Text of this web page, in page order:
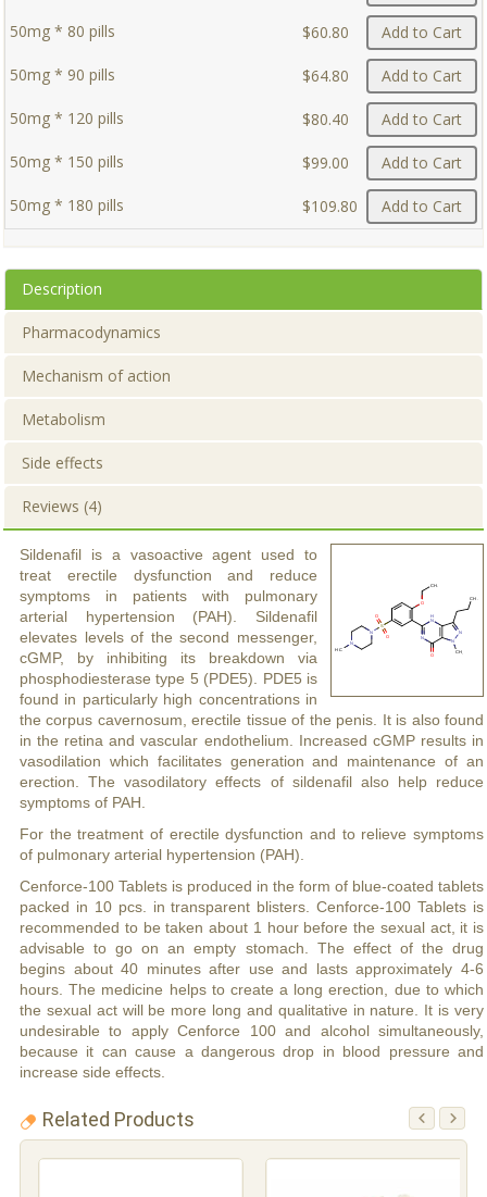
50mg * 80 pills $60.80 Add to Cart
50mg * 90 pills $64.80 Add to Cart
50mg * 120 pills $80.40 Add to Cart
50mg * 150 pills $99.00 Add to Cart
50mg * 180 pills $109.80 Add to Cart
Description
Pharmacodynamics
Mechanism of action
Metabolism
Side effects
Reviews (4)
Sildenafil is a vasoactive agent used to
treat erectile dysfunction and reduce
symptoms in patients with pulmonary
arterial hypertension (PAH). Sildenafil
elevates levels of the second messenger,
cGMP, by inhibiting its breakdown via
phosphodiesterase type 5 (PDE5). PDE5 is
found in particularly high concentrations in
the corpus cavernosum, erectile tissue of the penis. It is also found
in the retina and vascular endothelium. Increased cGMP results in
vasodilation which facilitates generation and maintenance of an
erection. The vasodilatory effects of sildenafil also help reduce
symptoms of PAH.
For the treatment of erectile dysfunction and to relieve symptoms
of pulmonary arterial hypertension (PAH).
Cenforce-100 Tablets is produced in the form of blue-coated tablets
packed in 10 pcs. in transparent blisters. Cenforce-100 Tablets is
recommended to be taken about 1 hour before the sexual act, it is
advisable to go on an empty stomach. The effect of the drug
begins about 40 minutes after use and lasts approximately 4-6
hours. The medicine helps to create a long erection, due to which
the sexual act will be more long and qualitative in nature. It is very
undesirable to apply Cenforce 100 and alcohol simultaneously,
because it can cause a dangerous drop in blood pressure and
increase side effects.
Related Products